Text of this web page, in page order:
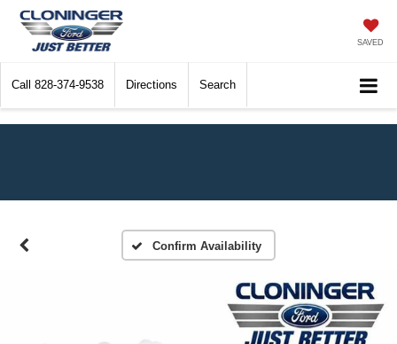
SAVED
Call 828-374-9538 Directions Search
Confirm Availability